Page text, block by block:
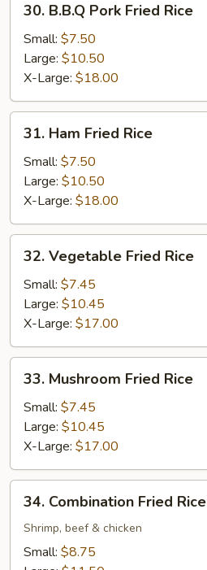
B.B.Q
Pork
Fried
Rice
30. B.B.Q Pork Fried Rice
Small: $7.50
Large: $10.50
X-Large: $18.00
Ham
Fried
Rice
31. Ham Fried Rice
Small: $7.50
Large: $10.50
X-Large: $18.00
Vegetable
Fried
Rice
32. Vegetable Fried Rice
Small: $7.45
Large: $10.45
X-Large: $17.00
Mushroom
Fried
Rice
33. Mushroom Fried Rice
Small: $7.45
Large: $10.45
X-Large: $17.00
Combination
Fried
Rice
34. Combination Fried Rice
Shrimp, beef & chicken
Small: $8.75